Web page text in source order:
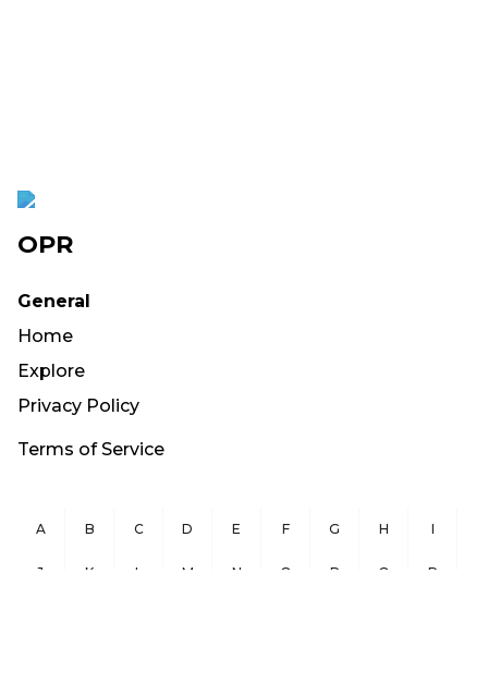
OPR
General
Home
Explore
Privacy Policy
Terms of Service
A B C D E F G H I
J K L M N O P Q R